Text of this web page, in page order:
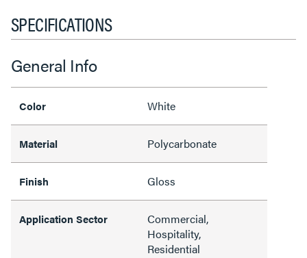
SPECIFICATIONS
General Info
Color White
Material Polycarbonate
Finish Gloss
Application Sector
Commercial,
Hospitality,
Residential